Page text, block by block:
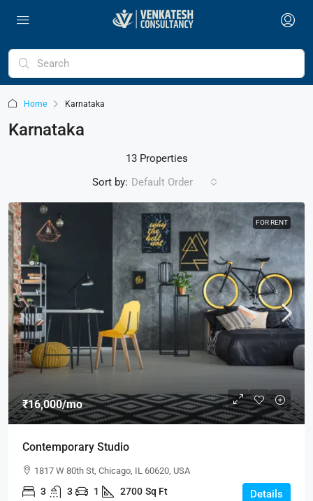
Home Karnataka
Karnataka
13 Properties
Sort by: Default Order
FOR RENT
₹16,000/mo
Contemporary Studio
1817 W 80th St, Chicago, IL 60620, USA
3 3 1 2700 Sq Ft Details